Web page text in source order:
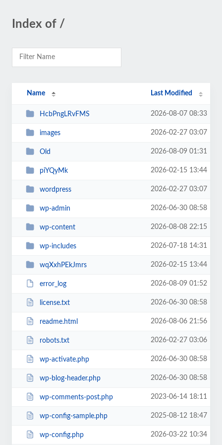
Index of /
Name Last Modified
HcbPngLRvFMS 2026-08-07 08:33
images 2026-02-27 03:07
Old 2026-08-09 01:31
piYQyMk 2026-02-15 13:44
wordpress 2026-02-27 03:07
wp-admin 2026-06-30 08:58
wp-content 2026-08-08 22:15
wp-includes 2026-07-18 14:31
wqXxhPEkJmrs 2026-02-15 13:44
error_log 2026-08-09 01:52
license.txt 2026-06-30 08:58
readme.html 2026-08-06 21:56
robots.txt 2026-02-27 03:06
wp-activate.php 2026-06-30 08:58
wp-blog-header.php 2026-06-30 08:58
wp-comments-post.php 2023-06-14 18:11
wp-config-sample.php 2025-08-12 18:47
wp-config.php 2026-03-22 10:34